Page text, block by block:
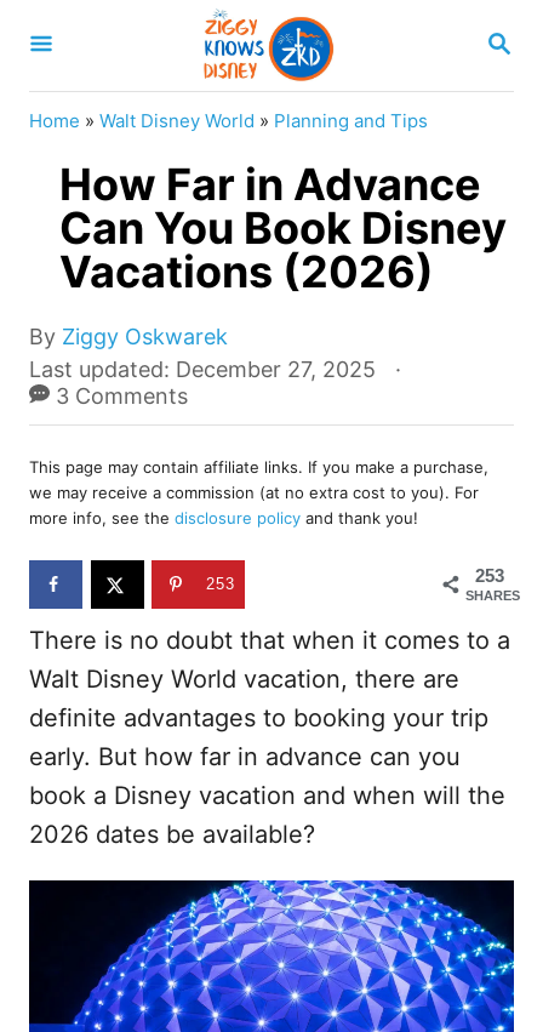
S
A
Home » Walt Disney World » Planning and Tips
How Far in Advance
Can You Book Disney
Vacations (2026)
By A
u
t
r
Ziggy Oskwarek
P
o
s
e
d
o
n
Last updated: December 27, 2025
3 Comments
This page may contain affiliate links. If you make a purchase,
we may receive a commission (at no extra cost to you). For
more info, see the disclosure policy and thank you!
253
SHARES
253
There is no doubt that when it comes to a
Walt Disney World vacation, there are
definite advantages to booking your trip
early. But how far in advance can you
book a Disney vacation and when will the
2026 dates be available?